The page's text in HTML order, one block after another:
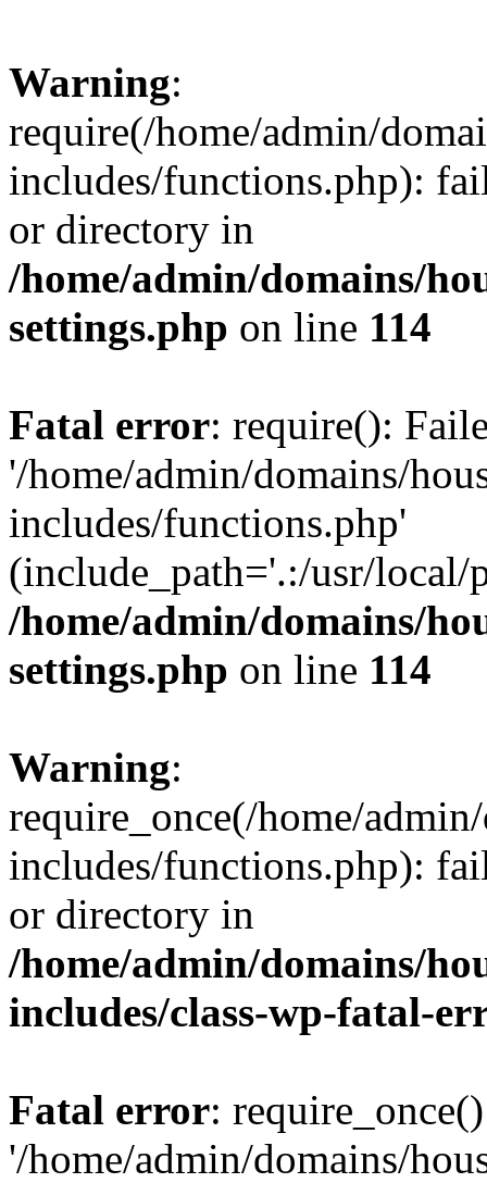
Warning:
require(/home/admin/
includes/functions.php):
or directory in
/home/admin/domains/
settings.php on line 114
Fatal error: require():
'/home/admin/domains/
includes/functions.php'
(include_path='.:/usr/
/home/admin/domains/
settings.php on line 114
Warning:
require_once(/home/
includes/functions.php):
or directory in
/home/admin/domains/
includes/class-wp-fatal-
Fatal error:
'/home/admin/domains/